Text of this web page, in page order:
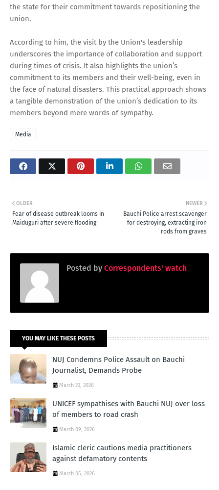
the state for their commitment towards repositioning the
union.
According to him, the visit by the Union's leadership
underscores the importance of collaboration and support
during times of crisis. It also highlights the union’s
commitment to its members and their well-being, even in
the face of natural disasters. This practical approach shows
a tangible demonstration of the union’s dedication to its
members beyond mere words of sympathy.
Media
NEWER
Bauchi Police arrest scavenger
for destroying, extracting iron
rods from graves
OLDER
Fear of disease outbreak looms in
Maiduguri after severe flooding
Posted by Correspondents' watch
YOU MAY LIKE THESE POSTS
NUJ Condemns Police Assault on Bauchi
Journalist, Demands Probe
March 23, 2026
UNICEF sympathises with Bauchi NUJ over loss
of members to road crash
March 09, 2026
Islamic cleric cautions media practitioners
against defamatory contents
March 05, 2026